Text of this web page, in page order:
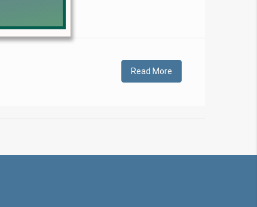
Read More